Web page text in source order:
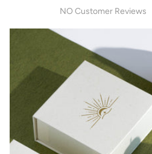
NO Customer Reviews